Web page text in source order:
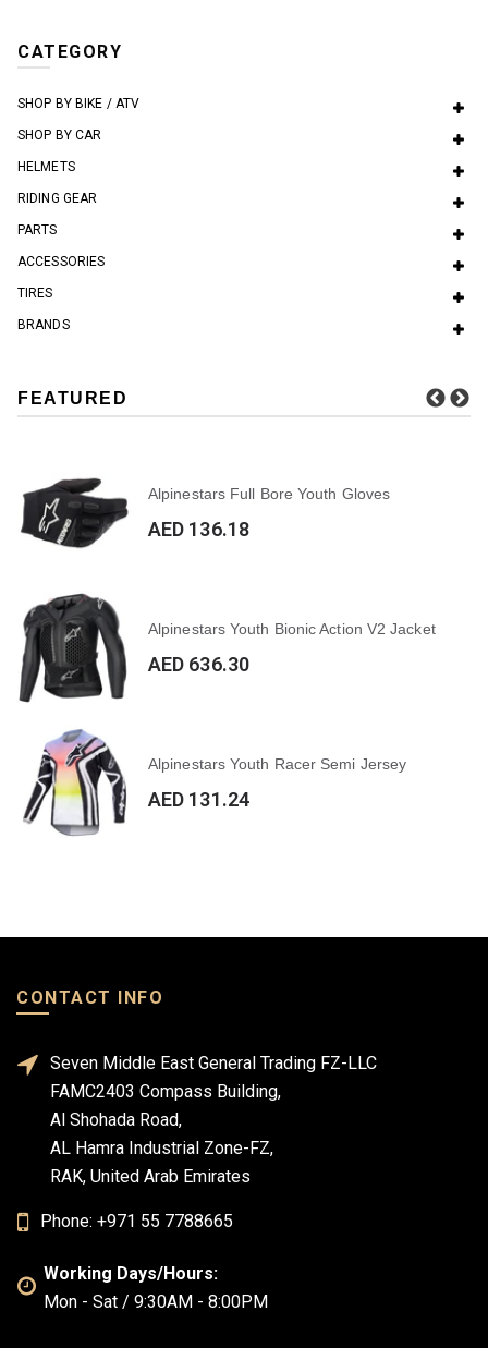
CATEGORY
SHOP BY BIKE / ATV
SHOP BY CAR
HELMETS
RIDING GEAR
PARTS
ACCESSORIES
TIRES
BRANDS
FEATURED
Alpinestars Full Bore Youth Gloves
AED 136.18
Alpinestars Youth Bionic Action V2 Jacket
AED 636.30
Alpinestars Youth Racer Semi Jersey
AED 131.24
CONTACT INFO
Seven Middle East General Trading FZ-LLC
FAMC2403 Compass Building,
Al Shohada Road,
AL Hamra Industrial Zone-FZ,
RAK, United Arab Emirates
Phone: +971 55 7788665
Working Days/Hours:
Mon - Sat / 9:30AM - 8:00PM